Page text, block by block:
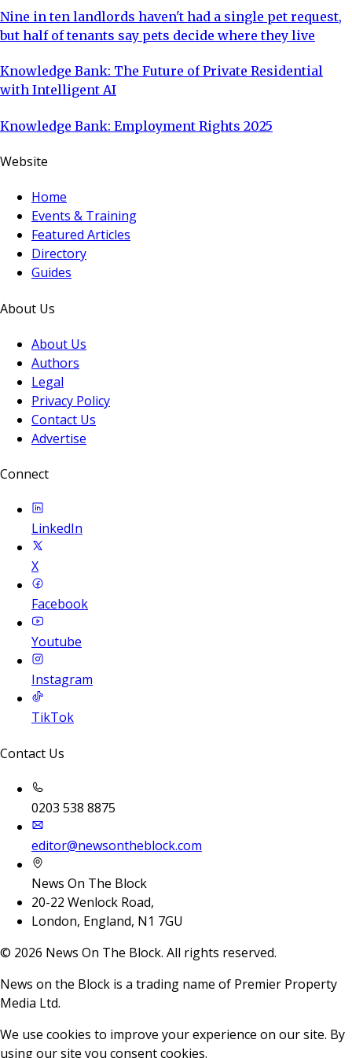
Nine in ten landlords haven't had a single pet request,
but half of tenants say pets decide where they live
Knowledge Bank: The Future of Private Residential
with Intelligent AI
Knowledge Bank: Employment Rights 2025
Website
Home
Events & Training
Featured Articles
Directory
Guides
About Us
About Us
Authors
Legal
Privacy Policy
Contact Us
Advertise
Connect
LinkedIn
X
Facebook
Youtube
Instagram
TikTok
Contact Us
0203 538 8875
editor@newsontheblock.com
News On The Block
20-22 Wenlock Road,
London, England, N1 7GU
© 2026 News On The Block. All rights reserved.
News on the Block is a trading name of Premier Property
Media Ltd.
We use cookies to improve your experience on our site. By
using our site you consent cookies.